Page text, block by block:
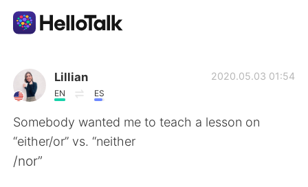
Language Exchange App
AI Grammar Checker
English
Lillian
EN ES
2020.05.03 01:54
Somebody wanted me to teach a lesson on
“either/or” vs. “neither
/nor”